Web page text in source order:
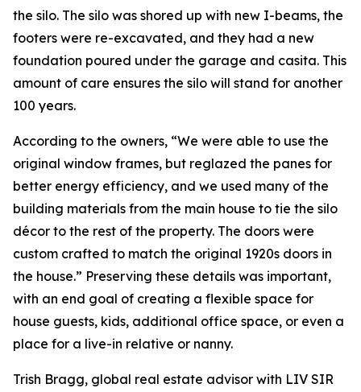
the silo. The silo was shored up with new I-beams, the
footers were re-excavated, and they had a new
foundation poured under the garage and casita. This
amount of care ensures the silo will stand for another
100 years.
According to the owners, “We were able to use the
original window frames, but reglazed the panes for
better energy efficiency, and we used many of the
building materials from the main house to tie the silo
décor to the rest of the property. The doors were
custom crafted to match the original 1920s doors in
the house.” Preserving these details was important,
with an end goal of creating a flexible space for
house guests, kids, additional office space, or even a
place for a live-in relative or nanny.
Trish Bragg, global real estate advisor with LIV SIR